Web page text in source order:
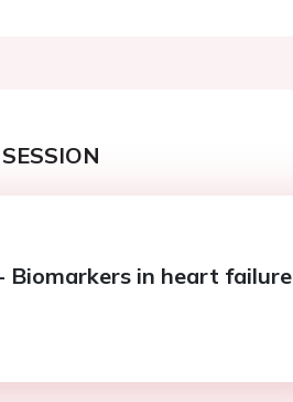
Biomarkers in heart failure